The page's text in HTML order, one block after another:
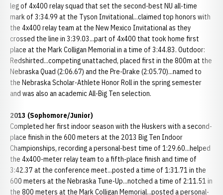
leg of 4x400 relay squad that set the second-best NU all-time
mark of 3:34.99 at the Tyson Invitational...claimed top honors with
the 4x400 relay team at the New Mexico Invitational as they
crossed the line in 3:39.03...part of 4x400 that took home first
place at the Mark Colligan Memorial in a time of 3:44.83. Outdoor:
Redshirted...competing unattached, placed first in the 800m at the
Nebraska Quad (2:06.67) and the Pre-Drake (2:05.70)...named to
the Nebraska Scholar-Athlete Honor Roll in the spring semester
and was also an academic All-Big Ten selection.
2013 (Sophomore/Junior)
Completed her first indoor season with the Huskers with a second-
place finish in the 600 meters at the 2013 Big Ten Indoor
Championships, recording a personal-best time of 1:29.60...helped
the 4x400-meter relay team to a fifth-place finish and time of
3:42.37 at the conference meet...posted a time of 1:31.71 in the
600 meters at the Nebraska Tune-Up...notched a time of 2:11.51 in
the 800 meters at the Mark Colligan Memorial...posted a personal-